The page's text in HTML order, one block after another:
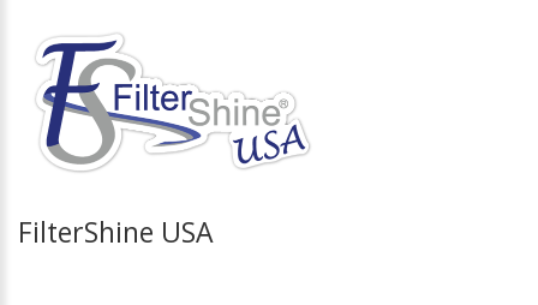
FilterShine USA